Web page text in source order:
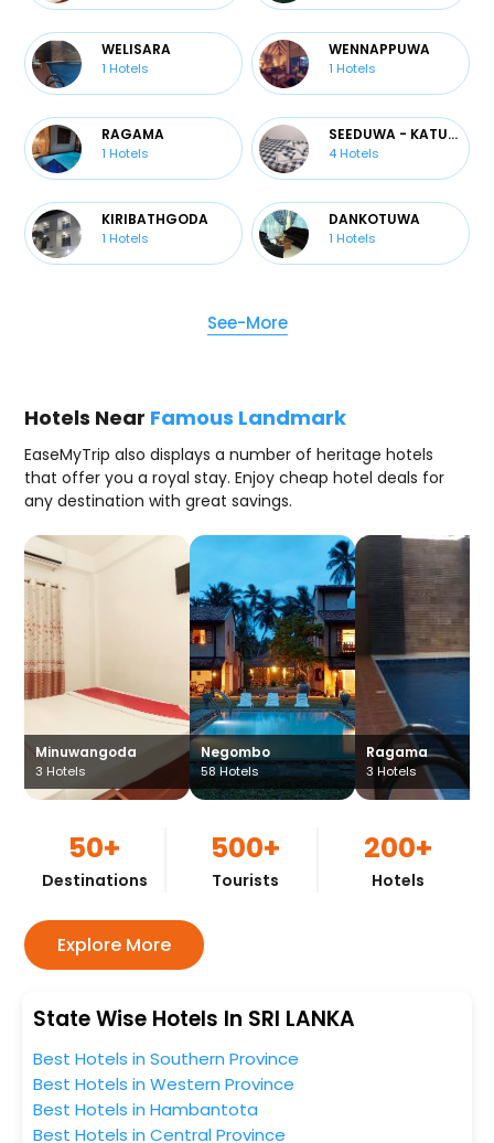
WELISARA
1 Hotels
WENNAPPUWA
1 Hotels
RAGAMA
1 Hotels
SEEDUWA - KATUNAYAKE
4 Hotels
KIRIBATHGODA
1 Hotels
DANKOTUWA
1 Hotels
See-More
Hotels Near Famous Landmark
EaseMyTrip also displays a number of heritage hotels
that offer you a royal stay. Enjoy cheap hotel deals for
any destination with great savings.
Minuwangoda
3Hotels
Negombo
58Hotels
Ragama
3Hotels
50+
Destinations
500+
Tourists
200+
Hotels
Explore More
State Wise Hotels In SRI LANKA
Best Hotels in Southern Province
Best Hotels in Western Province
Best Hotels in Hambantota
Best Hotels in Central Province